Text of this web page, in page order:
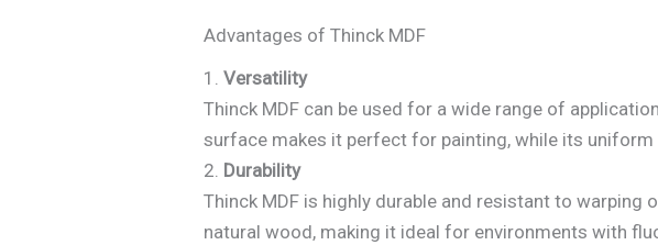
Advantages of Thinck MDF
1.Versatility
Thinck MDF can be used for a wide range of
surface makes it perfect for painting, while its
2. Durability
Thinck MDF is highly durable and resistant to
natural wood, making it ideal for environments with